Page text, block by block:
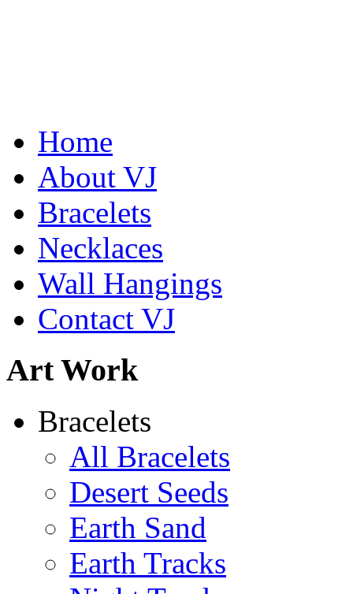
Abiquiu Blues Necklace
$80
Learn more...
Shamans Shield Necklace
Learn more...
Home
About VJ
Bracelets
Necklaces
Wall Hangings
Contact VJ
Art Work
Bracelets
All Bracelets
Desert Seeds
Earth Sand
Earth Tracks